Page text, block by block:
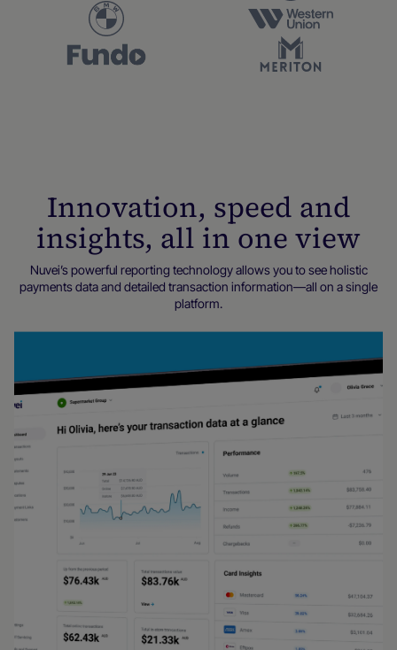
Innovation, speed and
insights, all in one view
Nuvei’s powerful reporting technology allows you to see holistic
payments data and detailed transaction information—all on a single
platform.